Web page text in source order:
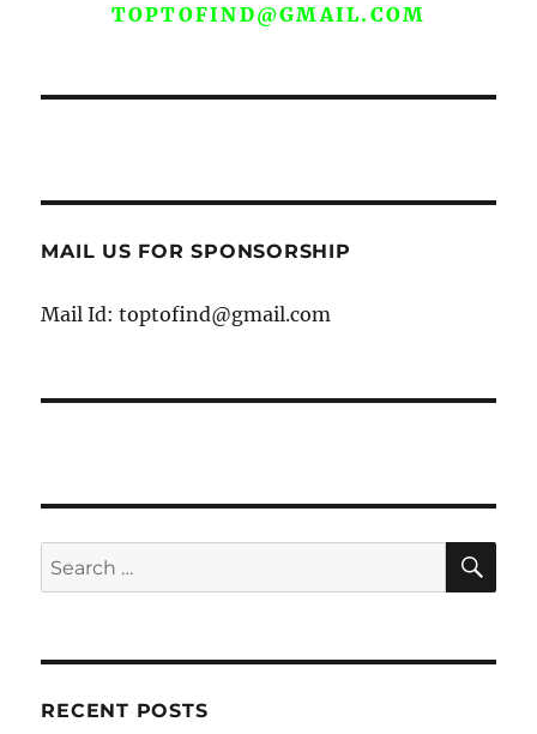
TOPTOFIND@GMAIL.COM
MAIL US FOR SPONSORSHIP
Mail Id: toptofind@gmail.com
Search
for:
RECENT POSTS